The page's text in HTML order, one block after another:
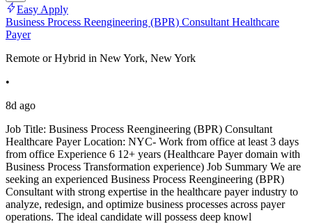
Easy Apply
Business Process Reengineering (BPR) Consultant Healthcare
Payer
Remote or Hybrid in New York, New York
•
8d ago
Job Title: Business Process Reengineering (BPR) Consultant
Healthcare Payer Location: NYC- Work from office at least 3 days
from office Experience 6 12+ years (Healthcare Payer domain with
Business Process Transformation experience) Job Summary We are
seeking an experienced Business Process Reengineering (BPR)
Consultant with strong expertise in the healthcare payer industry to
analyze, redesign, and optimize business processes across payer
operations. The ideal candidate will possess deep knowl